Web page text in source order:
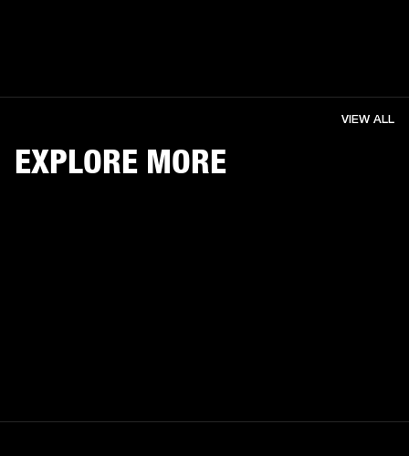
EXPLORE MORE
VIEW ALL